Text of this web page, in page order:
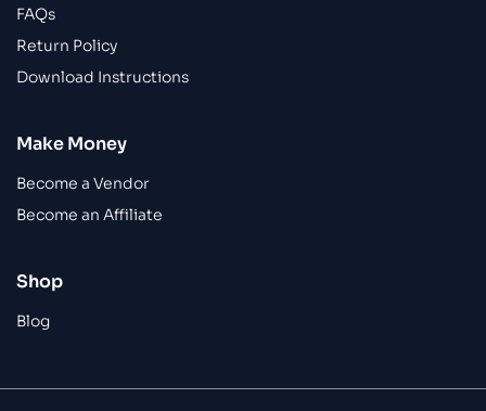
FAQs
Return Policy
Download Instructions
Make Money
Become a Vendor
Become an Affiliate
Shop
Blog